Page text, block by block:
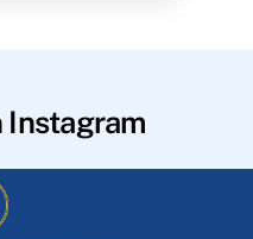
Instagram